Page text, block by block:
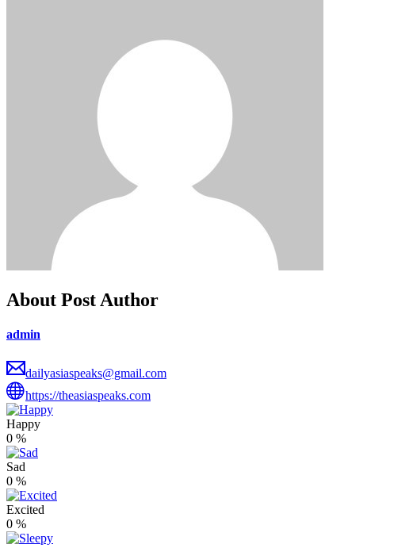
About Post Author
admin
dailyasiaspeaks@gmail.com
https://theasiaspeaks.com
Happy
0 %
Sad
0 %
Excited
0 %